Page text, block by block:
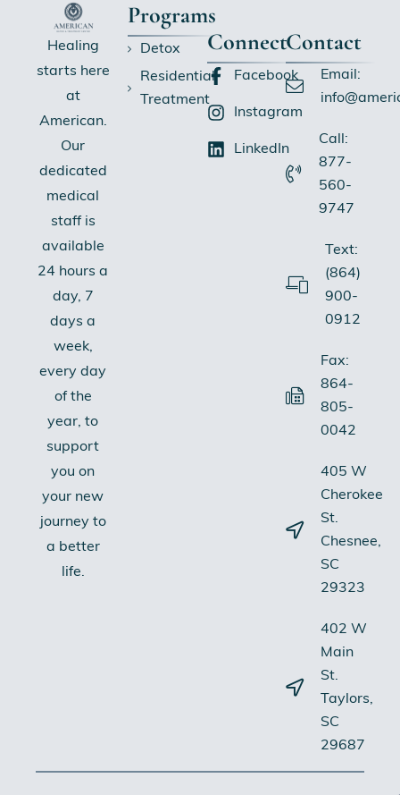
Healing
starts here
at
American.
Our
dedicated
medical
staff is
available
24 hours a
day, 7
days a
week,
every day
of the
year, to
support
you on
your new
journey to
a better
life.
Programs
Detox
Residential
Treatment
Connect
Facebook
Instagram
LinkedIn
Contact
Email:
Call:
877-
560-
9747
Text:
(864)
900-
0912
Fax:
864-
805-
0042
405 W
Cherokee
St.
Chesnee,
SC
29323
402 W
Main
St.
Taylors,
SC
29687